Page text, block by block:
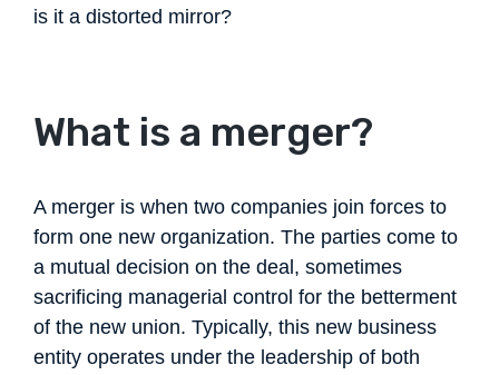
is it a distorted mirror?
What is a merger?
A merger is when two companies join forces to
form one new organization. The parties come to
a mutual decision on the deal, sometimes
sacrificing managerial control for the betterment
of the new union. Typically, this new business
entity operates under the leadership of both